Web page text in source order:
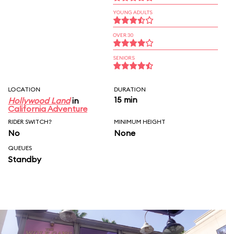
YOUNG ADULTS
OVER 30
SENIORS
LOCATION
Hollywood Landin
California Adventure
DURATION
15 min
RIDER SWITCH?
No
MINIMUM HEIGHT
None
QUEUES
Standby